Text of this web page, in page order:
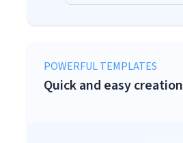
POWERFUL TEMPLATES
Quick and easy creation